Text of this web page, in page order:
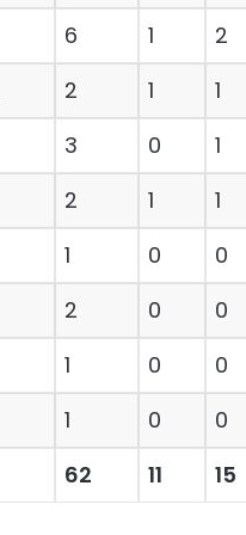
6 1
2
2 1
1
3 0
1
2 1
1
1 0
0
2 0
0
1 0
0
1 0
0
62 11 15